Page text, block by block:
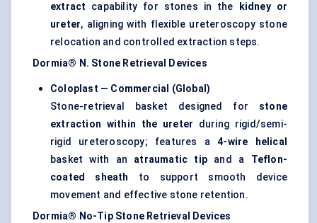
extract capability for stones in the
kidney or
ureter, aligning with flexible ureteroscopy stone
relocation and controlled extraction steps.
Dormia® N. Stone Retrieval Devices
Coloplast — Commercial (Global)
Stone-retrieval basket designed for stone
extraction within the ureter during rigid/semi-
rigid ureteroscopy; features a4-wire helical
basket with an atraumatic tip and a Teflon-
coated sheath
to support smooth device
movement and effective stone retention.
Dormia® No-Tip Stone Retrieval Devices